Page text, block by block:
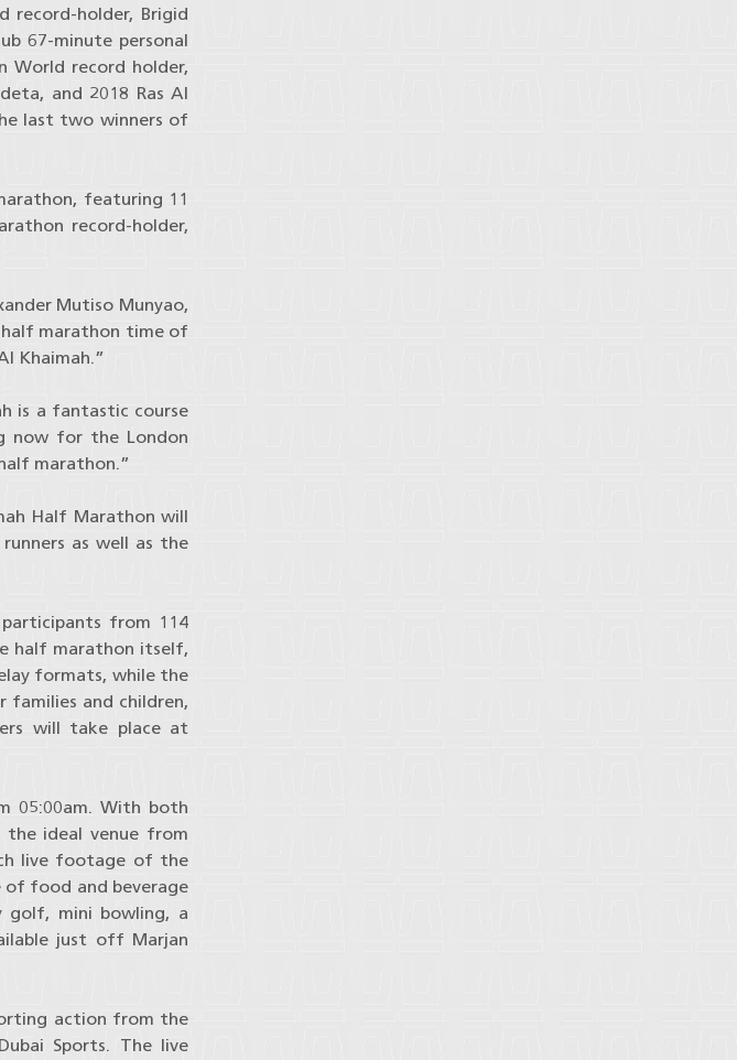
record-holder, Brigid
67-minute personal
World record holder,
and 2018 Ras Al
last two winners of
featuring 11
record-holder,
Mutiso Munyao,
half marathon time of
Khaimah.”
is a fantastic course
now for the London
marathon.”
Half Marathon will
as well as the
from 114
half marathon itself,
formats, while the
families and children,
will take place at
05:00am. With both
ideal venue from
live footage of the
of food and beverage
golf, mini bowling, a
just off Marjan
action from the
Sports. The live